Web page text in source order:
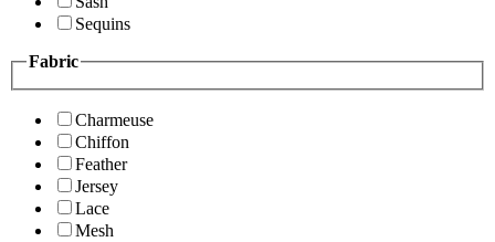
Sequins
Fabric
Charmeuse
Chiffon
Feather
Jersey
Lace
Mesh